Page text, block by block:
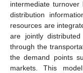
intermediate
distribution
resources are
are jointly
through the
the demand points
markets. This